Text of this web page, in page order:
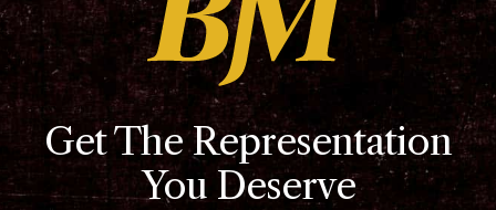
Get The Representation
You Deserve